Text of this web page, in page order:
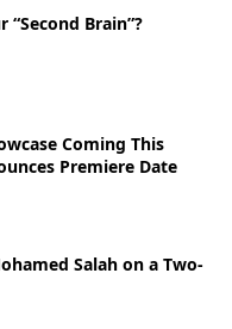
“Second Brain”?
Coming This
Premiere Date
Salah on a Two-